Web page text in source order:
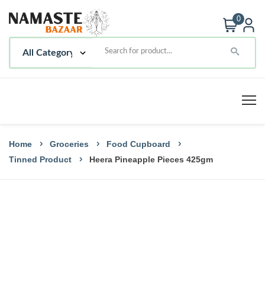
0
Home Groceries
Food Cupboard
Tinned Product
Heera Pineapple Pieces 425gm